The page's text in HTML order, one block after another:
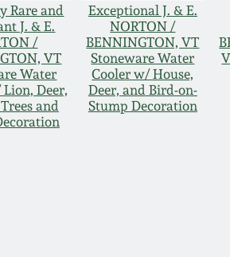
Rare and
J. & E.
/
VT
Water
Deer,
and
Exceptional J. & E.
NORTON /
BENNINGTON, VT
Stoneware Water
Cooler w/ House,
Deer, and Bird-on-
Stump Decoration